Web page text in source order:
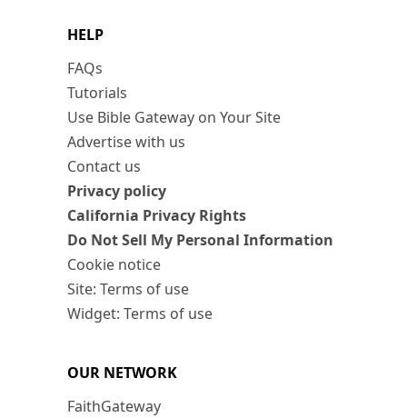
HELP
FAQs
Tutorials
Use Bible Gateway on Your Site
Advertise with us
Contact us
Privacy policy
California Privacy Rights
Do Not Sell My Personal Information
Cookie notice
Site: Terms of use
Widget: Terms of use
OUR NETWORK
FaithGateway